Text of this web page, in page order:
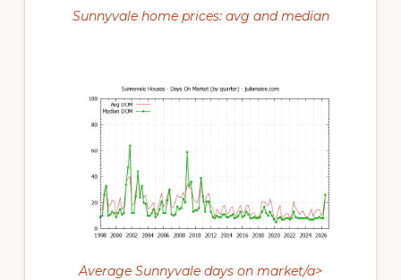
Sunnyvale home prices: avg and median
Average Sunnyvale days on market/a>